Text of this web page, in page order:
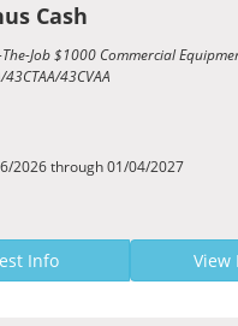
Cash
Job $1000 Commercial
43CTAA/43CVAA
2026 through 01/04/2027
Info View